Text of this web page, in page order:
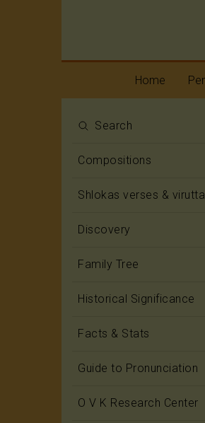
Home
Search
Compositions
Shlokas verses &
Discovery
Family Tree
Historical Significance
Facts & Stats
Guide to Pronunciation
O V K Research Center